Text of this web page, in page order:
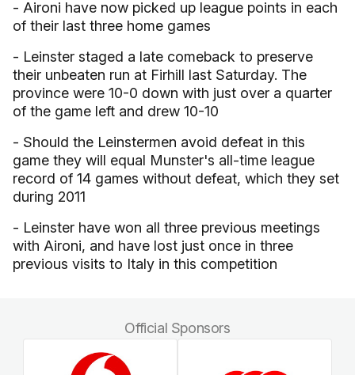
- Aironi have now picked up league points in each
of their last three home games
- Leinster staged a late comeback to preserve
their unbeaten run at Firhill last Saturday. The
province were 10-0 down with just over a quarter
of the game left and drew 10-10
- Should the Leinstermen avoid defeat in this
game they will equal Munster's all-time league
record of 14 games without defeat, which they set
during 2011
- Leinster have won all three previous meetings
with Aironi, and have lost just once in three
previous visits to Italy in this competition
Official Sponsors